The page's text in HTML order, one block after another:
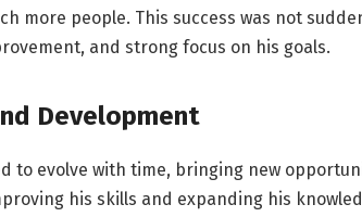
more people. This success was not
and strong focus on his goals.
Development
to evolve with time, bringing new
his skills and expanding his